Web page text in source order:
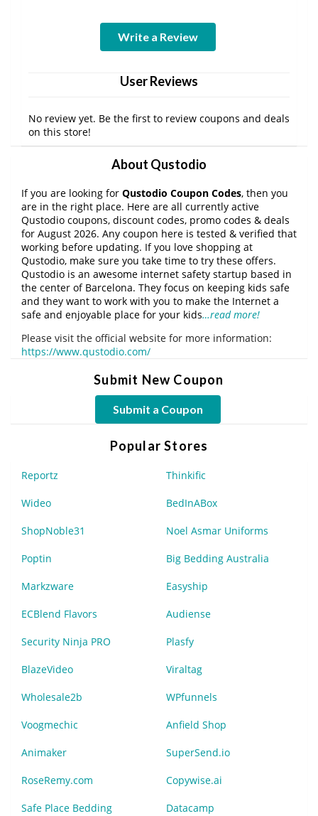
Write a Review
User Reviews
No review yet. Be the first to review coupons and deals
on this store!
About Qustodio
If you are looking for Qustodio Coupon Codes, then you
are in the right place. Here are all currently active
Qustodio coupons, discount codes, promo codes & deals
for August 2026. Any coupon here is tested & verified that
working before updating. If you love shopping at
Qustodio, make sure you take time to try these offers.
Qustodio is an awesome internet safety startup based in
the center of Barcelona. They focus on keeping kids safe
and they want to work with you to make the Internet a
safe and enjoyable place for your kids…read more!
Please visit the official website for more information:
https://www.qustodio.com/
Submit New Coupon
Submit a Coupon
Popular Stores
Reportz Thinkific
Wideo BedInABox
ShopNoble31 Noel Asmar Uniforms
Poptin Big Bedding Australia
Markzware Easyship
ECBlend Flavors Audiense
Security Ninja PRO Plasfy
BlazeVideo Viraltag
Wholesale2b WPfunnels
Voogmechic Anfield Shop
Animaker SuperSend.io
RoseRemy.com Copywise.ai
Safe Place Bedding Datacamp